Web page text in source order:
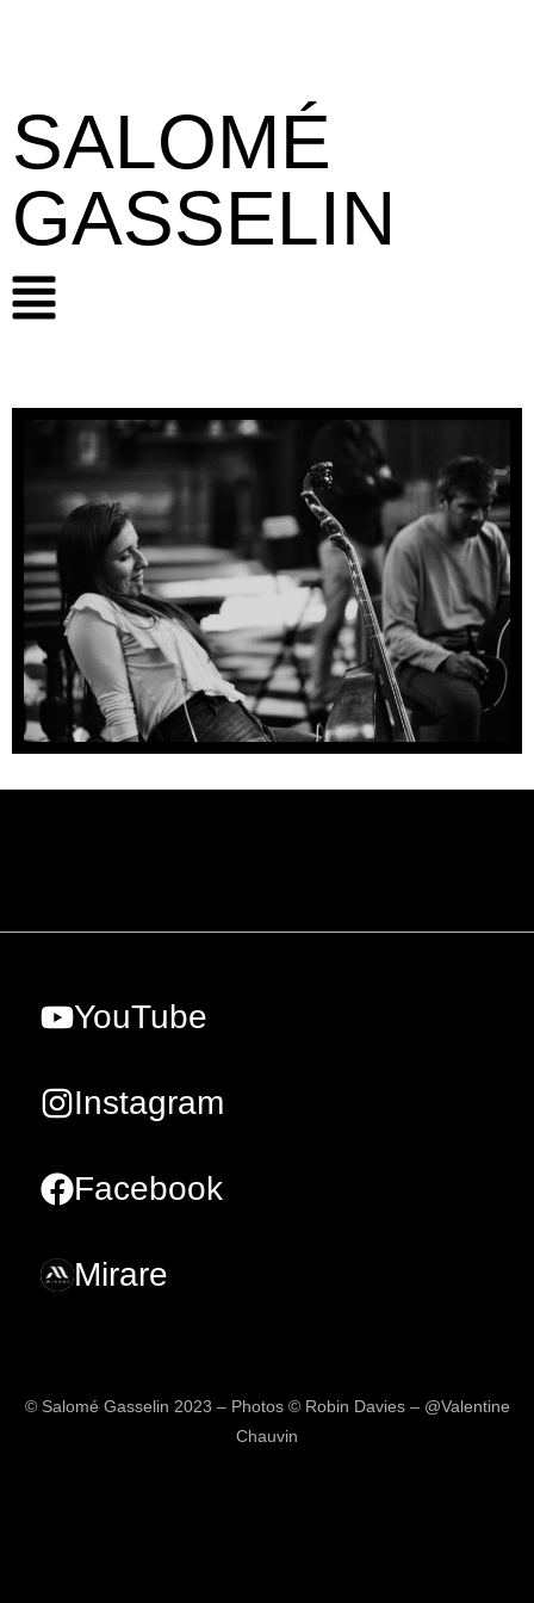
SALOMÉ
GASSELIN
YouTube
Instagram
Facebook
Mirare
© Salomé Gasselin 2023 – Photos © Robin Davies – @Valentine
Chauvin